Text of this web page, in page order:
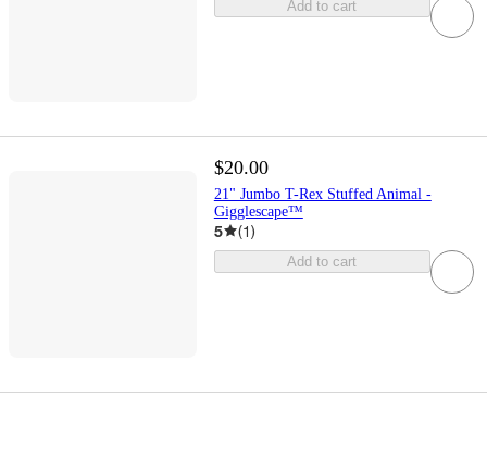
Add to cart
$20.00
21" Jumbo T-Rex Stuffed Animal -
Gigglescape™
5 (1)
Add to cart